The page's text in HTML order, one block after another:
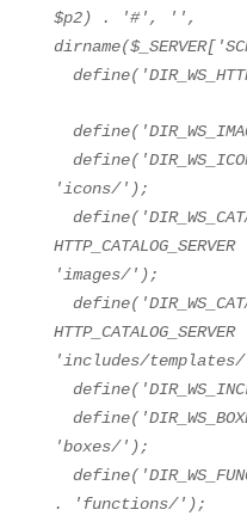
$p2) . '#', '',
dirname($_SERVER[
define(
define(
define(
'icons/' );
define(
'images/' );
define(
'includes/
define(
define(
'boxes/' );
define(
.
'functions/' );